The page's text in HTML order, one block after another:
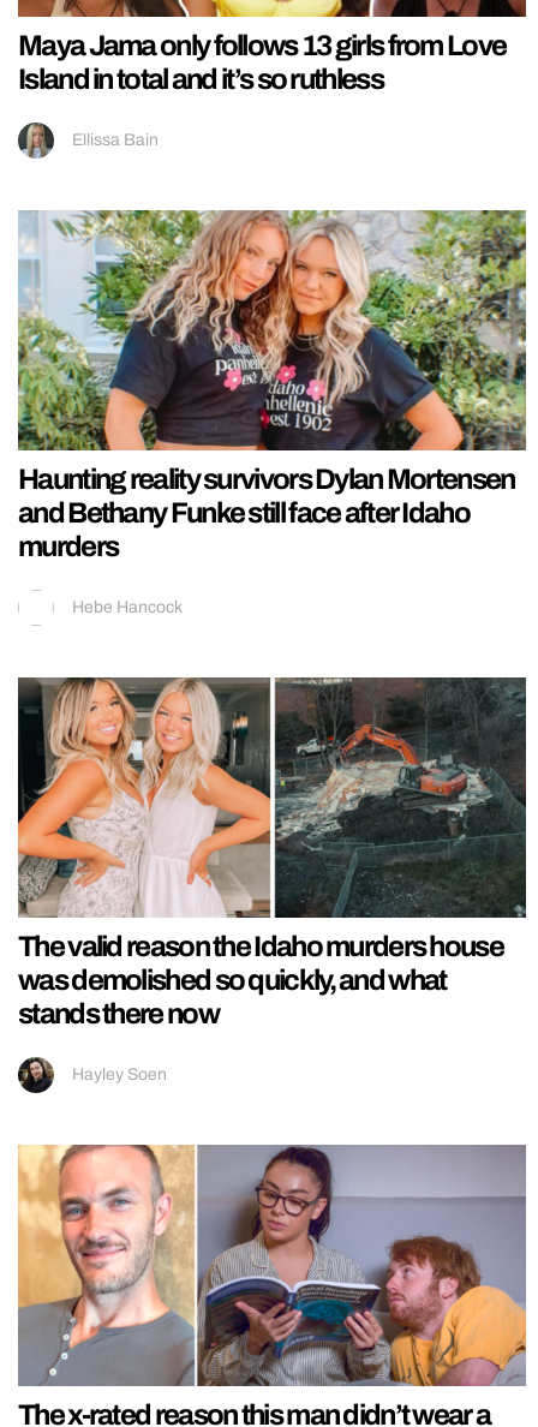
Maya Jama only follows 13 girls from Love
Island in total and it’s so ruthless
Ellissa Bain
Haunting reality survivors Dylan Mortensen
and Bethany Funke still face after Idaho
murders
Hebe Hancock
The valid reason the Idaho murders house
was demolished so quickly, and what
stands there now
Hayley Soen
The x-rated reason this man didn’t wear a